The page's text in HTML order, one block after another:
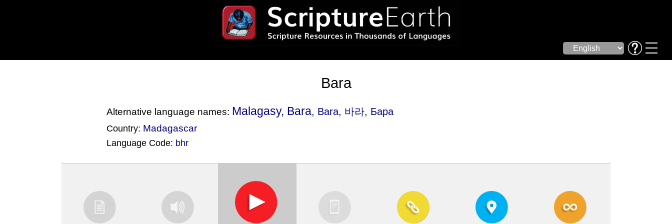
Bara
Alternative language names: Malagasy, Bara, Bara, 바라, Бара
Country: Madagascar
Language Code: bhr